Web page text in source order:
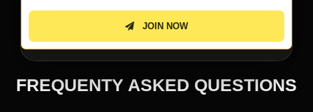
JOIN NOW
FREQUENTY ASKED QUESTIONS